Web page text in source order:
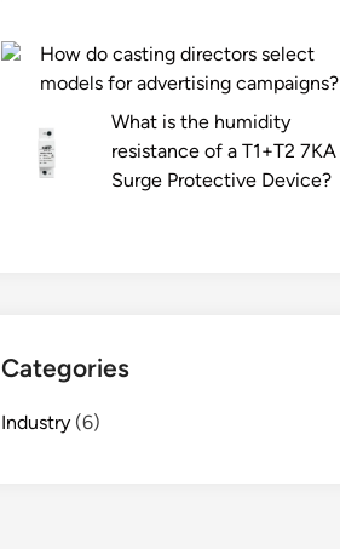
How do casting directors select
models for advertising campaigns?
What is the humidity
resistance of a T1+T2 7KA
Surge Protective Device?
Categories
Industry (6)